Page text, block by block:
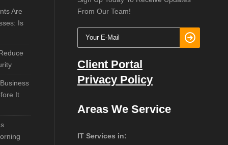
Are
Is
It
From Our Team!
Client Portal
Privacy Policy
Areas We Service
IT Services in: